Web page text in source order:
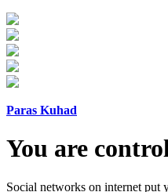
Paras Kuhad
You are
Social networks on internet put